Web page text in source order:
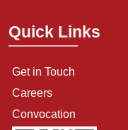
Quick Links
Get in Touch
Careers
Convocation